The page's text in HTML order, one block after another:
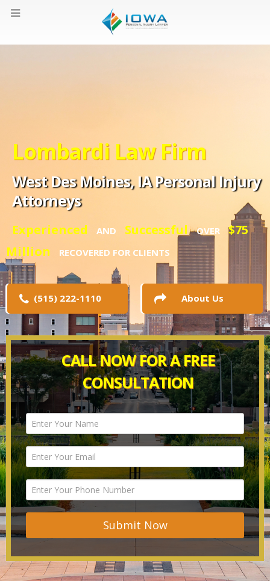
Lombardi Law Firm
West Des Moines, IA Personal Injury
Attorneys
Experienced AND Successful OVER
$75
Million
RECOVERED FOR CLIENTS
(515) 222-1110 About Us
CALL NOW FOR A FREE
CONSULTATION